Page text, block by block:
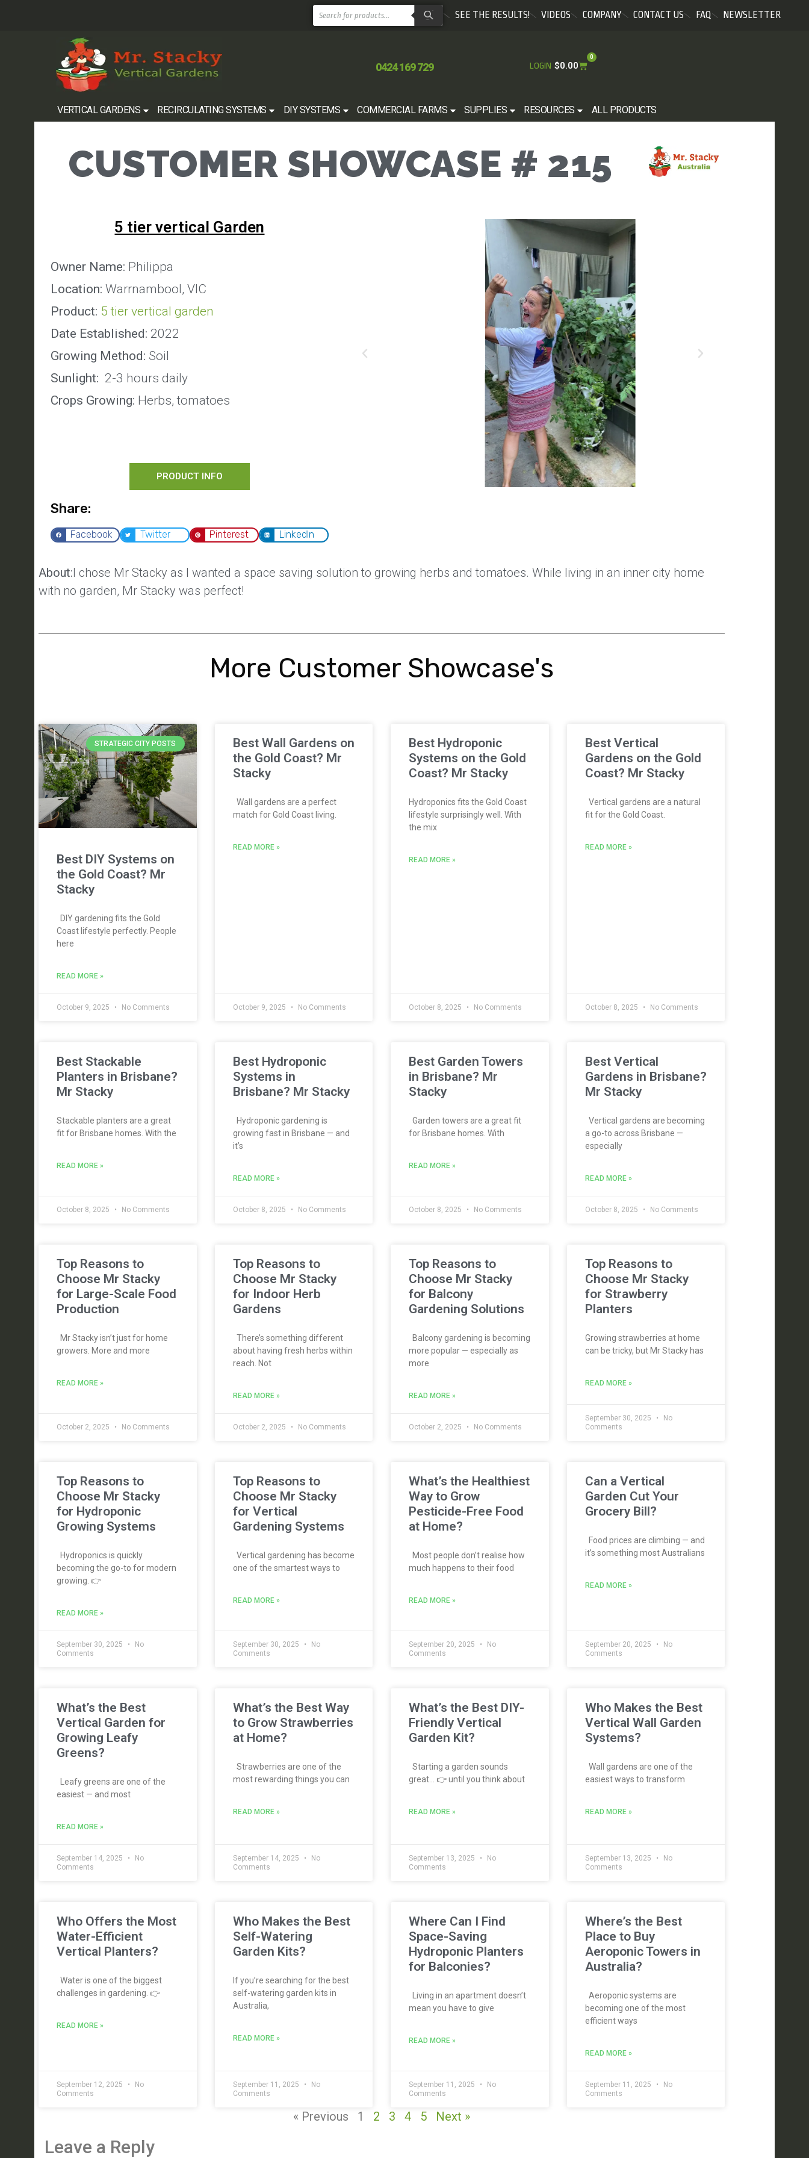
SEE THE RESULTS! VIDEOS COMPANY CONTACT US FAQ NEWSLETTER
0424 169 729 LOGIN $0.00
0
VERTICAL GARDENS RECIRCULATING SYSTEMS DIY SYSTEMS COMMERCIAL FARMS SUPPLIES RESOURCES ALL PRODUCTS
CUSTOMER SHOWCASE # 215
5 tier vertical Garden
Owner Name: Philippa
Location: Warrnambool, VIC
Product: 5 tier vertical garden
Date Established: 2022
Growing Method: Soil
Sunlight: 2-3 hours daily
Crops Growing: Herbs, tomatoes
PRODUCT INFO
Share:
Facebook Twitter Pinterest LinkedIn
About:I chose Mr Stacky as I wanted a space saving solution to growing herbs and tomatoes. While living in an inner city home
with no garden, Mr Stacky was perfect!
More Customer Showcase's
STRATEGIC CITY POSTS
Best DIY Systems on
the Gold Coast? Mr
Stacky
DIY gardening fits the Gold
Coast lifestyle perfectly. People
here
READ MORE »
October 9, 2025 No Comments
Best Wall Gardens on
the Gold Coast? Mr
Stacky
Wall gardens are a perfect
match for Gold Coast living.
READ MORE »
October 9, 2025 No Comments
Best Hydroponic
Systems on the Gold
Coast? Mr Stacky
Hydroponics fits the Gold Coast
lifestyle surprisingly well. With
the mix
READ MORE »
October 8, 2025 No Comments
Best Vertical
Gardens on the Gold
Coast? Mr Stacky
Vertical gardens are a natural
fit for the Gold Coast.
READ MORE »
October 8, 2025 No Comments
Best Stackable
Planters in Brisbane?
Mr Stacky
Stackable planters are a great
fit for Brisbane homes. With the
READ MORE »
October 8, 2025 No Comments
Best Hydroponic
Systems in
Brisbane? Mr Stacky
Hydroponic gardening is
growing fast in Brisbane — and
it’s
READ MORE »
October 8, 2025 No Comments
Best Garden Towers
in Brisbane? Mr
Stacky
Garden towers are a great fit
for Brisbane homes. With
READ MORE »
October 8, 2025 No Comments
Best Vertical
Gardens in Brisbane?
Mr Stacky
Vertical gardens are becoming
a go-to across Brisbane —
especially
READ MORE »
October 8, 2025 No Comments
Top Reasons to
Choose Mr Stacky
for Large-Scale Food
Production
Mr Stacky isn’t just for home
growers. More and more
READ MORE »
October 2, 2025 No Comments
Top Reasons to
Choose Mr Stacky
for Indoor Herb
Gardens
There’s something different
about having fresh herbs within
reach. Not
READ MORE »
October 2, 2025 No Comments
Top Reasons to
Choose Mr Stacky
for Balcony
Gardening Solutions
Balcony gardening is becoming
more popular — especially as
more
READ MORE »
October 2, 2025 No Comments
Top Reasons to
Choose Mr Stacky
for Strawberry
Planters
Growing strawberries at home
can be tricky, but Mr Stacky has
READ MORE »
September 30, 2025
No
Comments
Top Reasons to
Choose Mr Stacky
for Hydroponic
Growing Systems
Hydroponics is quickly
becoming the go-to for modern
growing. 👉
READ MORE »
September 30, 2025
No
Comments
Top Reasons to
Choose Mr Stacky
for Vertical
Gardening Systems
Vertical gardening has become
one of the smartest ways to
READ MORE »
September 30, 2025
No
Comments
What’s the Healthiest
Way to Grow
Pesticide-Free Food
at Home?
Most people don’t realise how
much happens to their food
READ MORE »
September 20, 2025
No
Comments
Can a Vertical
Garden Cut Your
Grocery Bill?
Food prices are climbing — and
it’s something most Australians
READ MORE »
September 20, 2025
No
Comments
What’s the Best
Vertical Garden for
Growing Leafy
Greens?
Leafy greens are one of the
easiest — and most
READ MORE »
September 14, 2025
No
Comments
What’s the Best Way
to Grow Strawberries
at Home?
Strawberries are one of the
most rewarding things you can
READ MORE »
September 14, 2025
No
Comments
What’s the Best DIY-
Friendly Vertical
Garden Kit?
Starting a garden sounds
great… 👉 until you think about
READ MORE »
September 13, 2025
No
Comments
Who Makes the Best
Vertical Wall Garden
Systems?
Wall gardens are one of the
easiest ways to transform
READ MORE »
September 13, 2025
No
Comments
Who Offers the Most
Water-Efficient
Vertical Planters?
Water is one of the biggest
challenges in gardening. 👉
READ MORE »
September 12, 2025
No
Comments
Who Makes the Best
Self-Watering
Garden Kits?
If you’re searching for the best
self-watering garden kits in
Australia,
READ MORE »
September 11, 2025
No
Comments
Where Can I Find
Space-Saving
Hydroponic Planters
for Balconies?
Living in an apartment doesn’t
mean you have to give
READ MORE »
September 11, 2025
No
Comments
Where’s the Best
Place to Buy
Aeroponic Towers in
Australia?
Aeroponic systems are
becoming one of the most
efficient ways
READ MORE »
September 11, 2025
No
Comments
« Previous 1 2 3 4 5 Next »
Leave a Reply